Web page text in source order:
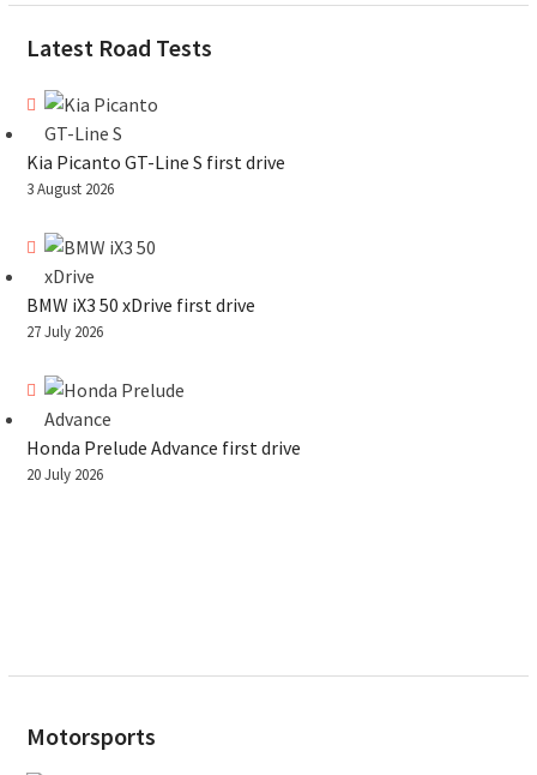
Latest Road Tests
Kia Picanto GT-Line S first drive
3 August 2026
BMW iX3 50 xDrive first drive
27 July 2026
Honda Prelude Advance first drive
20 July 2026
Motorsports